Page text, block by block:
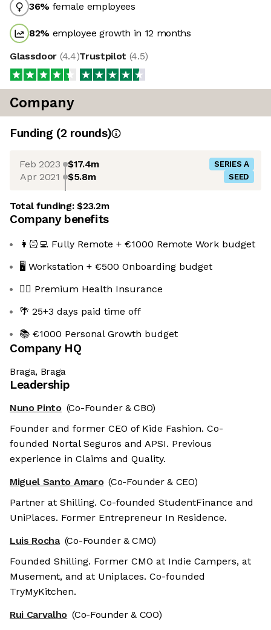
36% female employees
82% employee growth in 12 months
Glassdoor (4.4)Trustpilot (4.5)
Company
Funding (2 rounds)
Feb 2023 $17.4m SERIES A
Apr 2021 $5.8m SEED
Total funding:$23.2m
Company benefits
👩🏻‍💻 Fully Remote + €1000 Remote Work budget
🖥️ Workstation + €500 Onboarding budget
👩‍⚕️ Premium Health Insurance
🌴 25+3 days paid time off
📚 €1000 Personal Growth budget
Company HQ
Braga, Braga
Leadership
Nuno Pinto (Co-Founder & CBO)
Founder and former CEO of Kide Fashion. Co-
founded Nortal Seguros and APSI. Previous
experience in Claims and Quality.
Miguel Santo Amaro (Co-Founder & CEO)
Partner at Shilling. Co-founded StudentFinance and
UniPlaces. Former Entrepreneur In Residence.
Luis Rocha (Co-Founder & CMO)
Founded Shilling. Former CMO at Indie Campers, at
Musement, and at Uniplaces. Co-founded
TryMyKitchen.
Rui Carvalho (Co-Founder & COO)